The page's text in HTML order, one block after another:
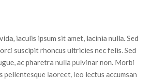
iaculis ipsum sit amet, lacinia nulla. Sed
suscipit rhoncus ultricies nec felis. Sed
ac pharetra nulla pulvinar non. Morbi
pellentesque laoreet, leo lectus accumsan